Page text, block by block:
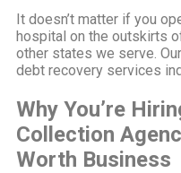
It doesn’t matter if you
hospital on the outskirts
other states we serve.
debt recovery services
Why You’re
Collection
Worth Business